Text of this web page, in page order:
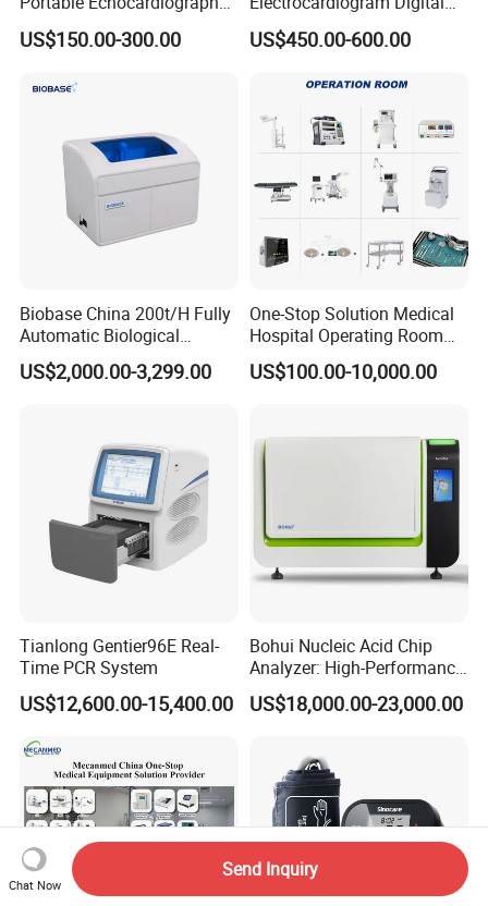
EKG Machine 12 Lead ECG
US$150.00-300.00
12 Lead 12 Channel ECG
Machine
US$450.00-600.00
Biobase China 200t/H Fully
Automatic Biological
Chemistry Analyzer for Lab
US$2,000.00-3,299.00
One-Stop Solution Medical
Hospital Operating Room
Surgical Equipment
US$100.00-10,000.00
Tianlong Gentier96E Real-
Time PCR System
US$12,600.00-15,400.00
Bohui Nucleic Acid Chip
Analyzer: High-Performance
Lab Instrument
US$18,000.00-23,000.00
Chat Now
Send Inquiry